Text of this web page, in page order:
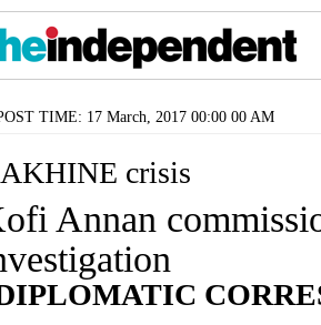
TIME: 17 March, 2017 00:00 00 AM
crisis
Annan